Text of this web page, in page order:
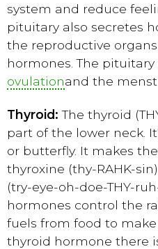
system and reduce
pituitary also secretes
the reproductive
hormones. The
ovulationand the
Thyroid: The thyroid
part of the lower neck.
or butterfly. It makes
thyroxine (thy-RAHK-
(try-eye-oh-doe-THY-
hormones control the
fuels from food to make
thyroid hormone there